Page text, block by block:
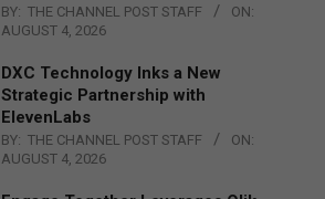
BY: THE CHANNEL POST STAFF
ON:
AUGUST 4, 2026
DXC Technology Inks a New
Strategic Partnership with
ElevenLabs
BY: THE CHANNEL POST STAFF
ON:
AUGUST 4, 2026